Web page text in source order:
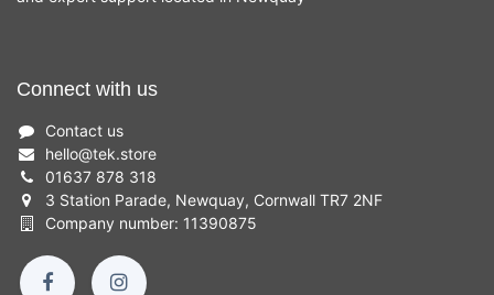
Connect with us
Contact us
hello@tek.store
01637 878 318
3 Station Parade, Newquay, Cornwall TR7 2NF
Company number: 11390875